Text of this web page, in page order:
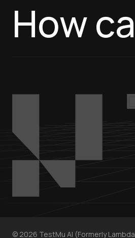
How
© 2026 TestMu AI (Formerly